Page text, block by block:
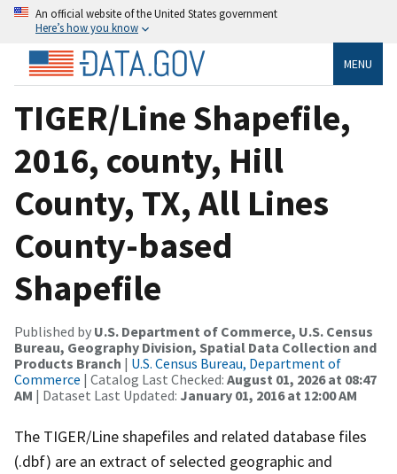
An official website of the United States government
Here’s how you know
MENU
TIGER/Line Shapefile,
2016, county, Hill
County, TX, All Lines
County-based
Shapefile
Published by U.S. Department of Commerce, U.S. Census
Bureau, Geography Division, Spatial Data Collection and
Products Branch | U.S. Census Bureau, Department of
Commerce | Catalog Last Checked: August 01, 2026 at 08:47
AM | Dataset Last Updated: January 01, 2016 at 12:00 AM
The TIGER/Line shapefiles and related database files
(.dbf) are an extract of selected geographic and